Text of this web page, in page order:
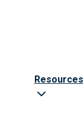
Resources